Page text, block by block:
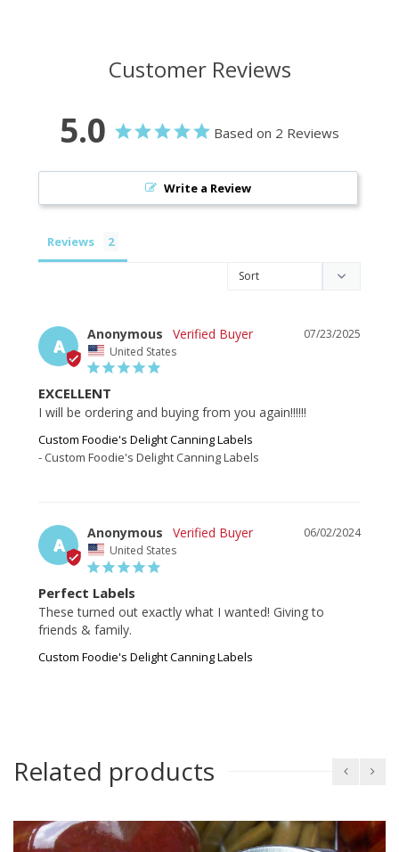
Customer Reviews
5.0 Based on 2 Reviews
Write a Review
Reviews
A
07/23/2025
Anonymous
United States
EXCELLENT
I will be ordering and buying from you again!!!!!!
Custom Foodie's Delight Canning Labels
Custom Foodie's Delight Canning Labels
A
06/02/2024
Anonymous
United States
Perfect Labels
These turned out exactly what I wanted! Giving to
friends & family.
Custom Foodie's Delight Canning Labels
Related products